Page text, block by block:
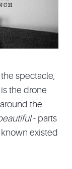
spectacle,
the drone
the
- parts
existed